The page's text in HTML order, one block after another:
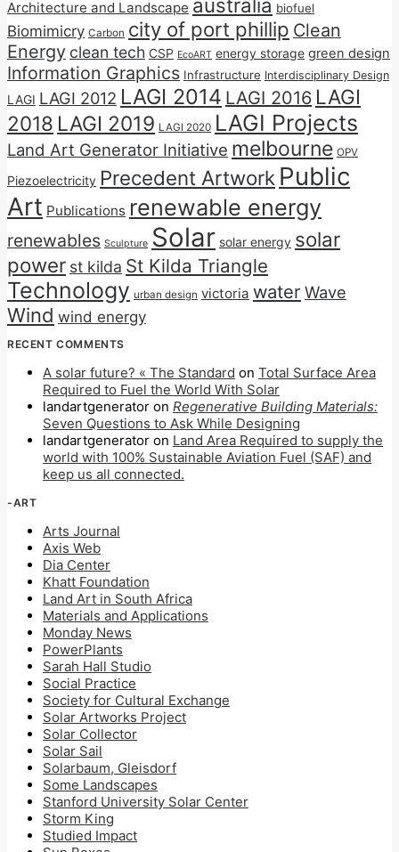
Architecture and Landscape australia biofuel
Biomimicry Carbon city of port phillip Clean
Energy clean tech CSP EcoART energy storage green design
Information Graphics Infrastructure Interdisciplinary Design
LAGI LAGI 2012 LAGI 2014 LAGI 2016 LAGI
2018 LAGI 2019 LAGI 2020 LAGI Projects
Land Art Generator Initiative melbourne OPV
Piezoelectricity Precedent Artwork Public
Art Publications renewable energy
renewables Sculpture Solar solar energy solar
power st kilda St Kilda Triangle
Technology urban design victoria water Wave
Wind wind energy
RECENT COMMENTS
A solar future? « The Standard on Total Surface Area
Required to Fuel the World With Solar
landartgenerator on Regenerative Building Materials:
Seven Questions to Ask While Designing
landartgenerator on Land Area Required to supply the
world with 100% Sustainable Aviation Fuel (SAF) and
keep us all connected.
-ART
Arts Journal
Axis Web
Dia Center
Khatt Foundation
Land Art in South Africa
Materials and Applications
Monday News
PowerPlants
Sarah Hall Studio
Social Practice
Society for Cultural Exchange
Solar Artworks Project
Solar Collector
Solar Sail
Solarbaum, Gleisdorf
Some Landscapes
Stanford University Solar Center
Storm King
Studied Impact